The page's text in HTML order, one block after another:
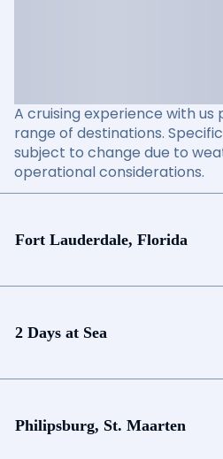
A cruising experience with us
range of destinations.
subject to change due to
operational considerations.
Fort Lauderdale, Florida
2 Days at Sea
Philipsburg, St. Maarten